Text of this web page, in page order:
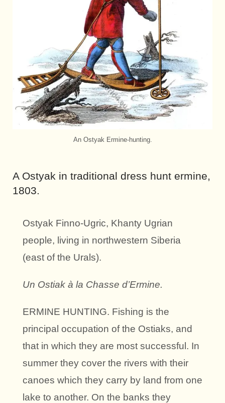
An Ostyak Ermine-hunting.
A Ostyak in traditional dress hunt ermine,
1803.
Ostyak Finno-Ugric, Khanty Ugrian
people, living in northwestern Siberia
(east of the Urals).
Un Ostiak à la Chasse d’Ermine.
ERMINE HUNTING. Fishing is the
principal occupation of the Ostiaks, and
that in which they are most successful. In
summer they cover the rivers with their
canoes which they carry by land from one
lake to another. On the banks they